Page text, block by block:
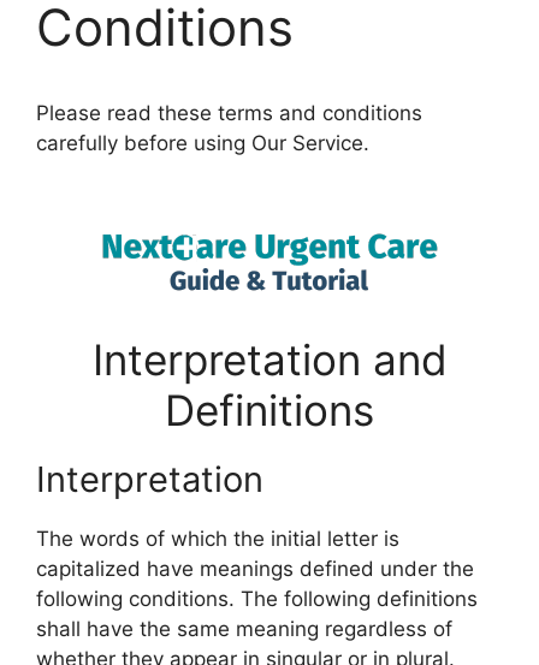
Conditions
Please read these terms and conditions
carefully before using Our Service.
Interpretation and
Definitions
Interpretation
The words of which the initial letter is
capitalized have meanings defined under the
following conditions. The following definitions
shall have the same meaning regardless of
whether they appear in singular or in plural.